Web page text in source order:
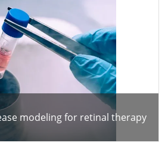
modeling for retinal therapy